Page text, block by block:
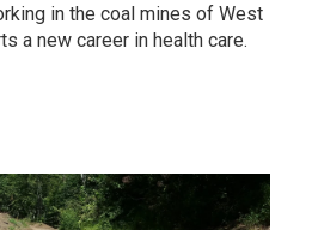
in the coal mines of West
a new career in health care.